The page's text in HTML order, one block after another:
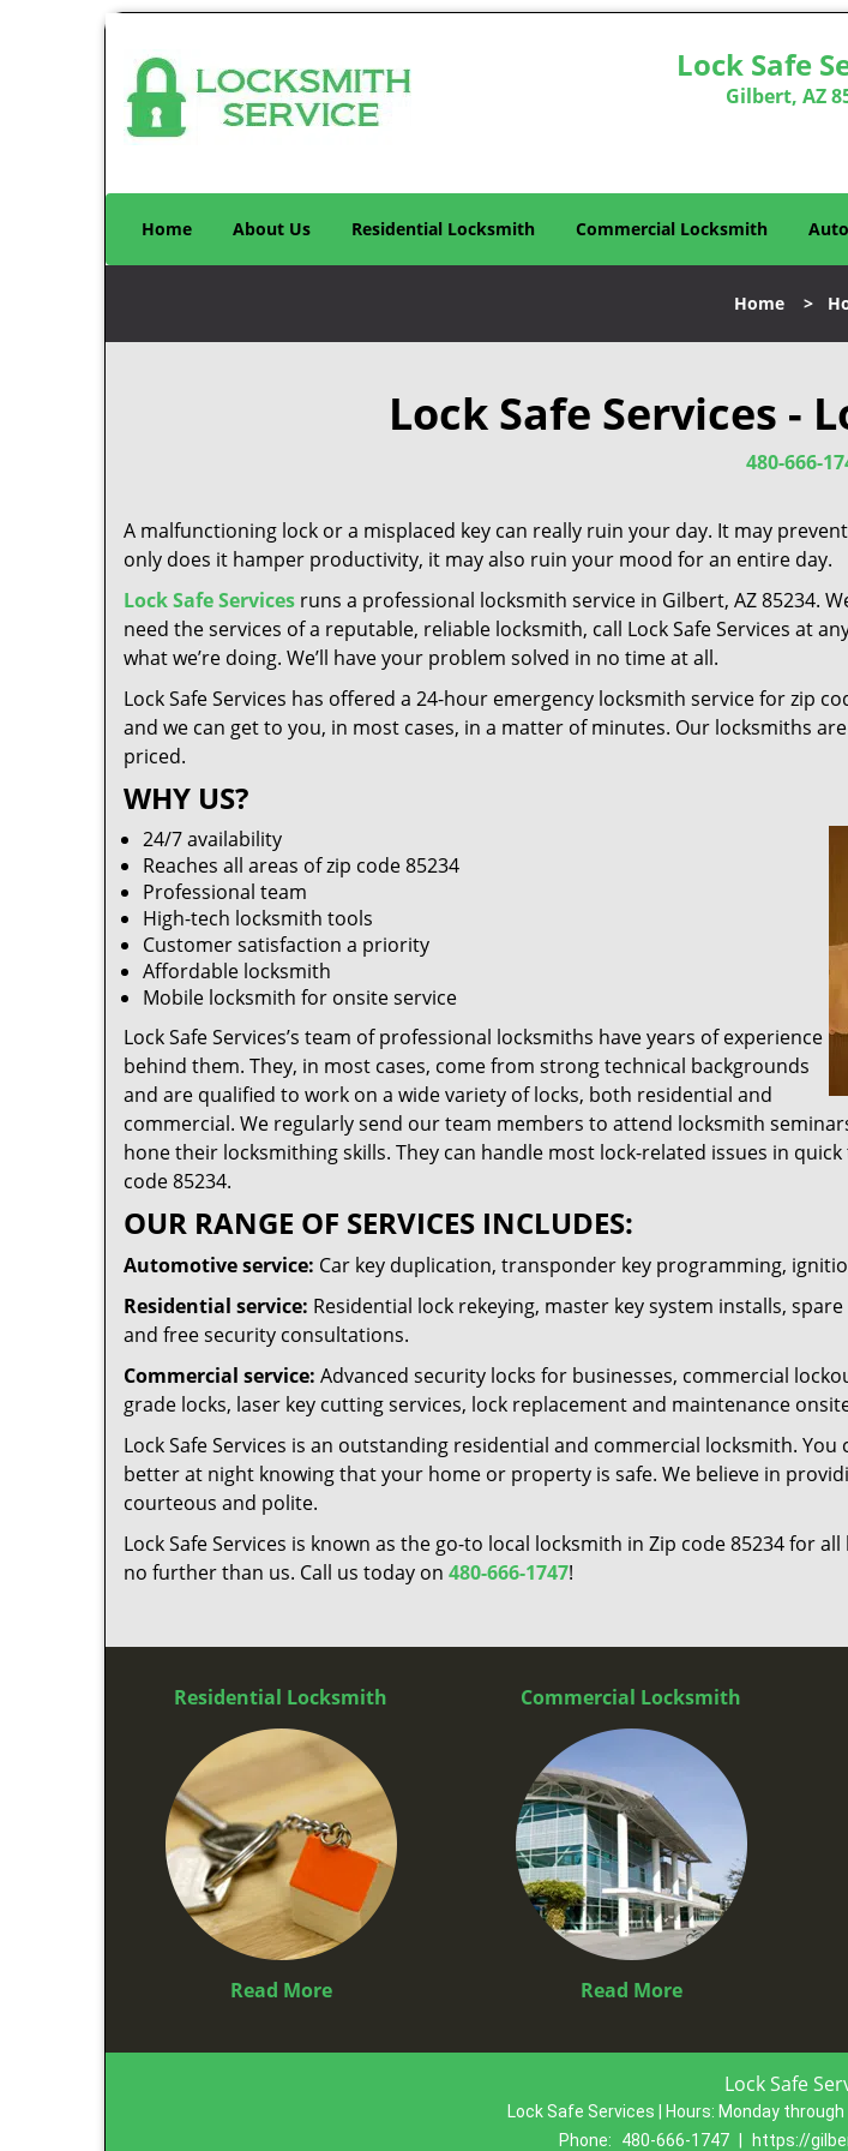
Lock Safe
Gilbert, AZ
Home About Us Residential Locksmith Commercial Locksmith
Home >
Lock Safe Services -
480-666-
A malfunctioning lock or a misplaced key can really ruin your day. It may
only does it hamper productivity, it may also ruin your mood for an entire day.
Lock Safe Services runs a professional locksmith service in Gilbert, AZ 85234.
need the services of a reputable, reliable locksmith, call Lock Safe Services at
what we’re doing. We’ll have your problem solved in no time at all.
Lock Safe Services has offered a 24-hour emergency locksmith service for zip
and we can get to you, in most cases, in a matter of minutes. Our locksmiths
priced.
WHY US?
24/7 availability
Reaches all areas of zip code 85234
Professional team
High-tech locksmith tools
Customer satisfaction a priority
Affordable locksmith
Mobile locksmith for onsite service
Lock Safe Services’s team of professional locksmiths have years of experience
behind them. They, in most cases, come from strong technical backgrounds
and are qualified to work on a wide variety of locks, both residential and
commercial. We regularly send our team members to attend locksmith
hone their locksmithing skills. They can handle most lock-related issues in
code 85234.
OUR RANGE OF SERVICES INCLUDES:
Automotive service: Car key duplication, transponder key programming,
Residential service: Residential lock rekeying, master key system installs,
and free security consultations.
Commercial service: Advanced security locks for businesses, commercial
grade locks, laser key cutting services, lock replacement and maintenance
Lock Safe Services is an outstanding residential and commercial locksmith.
better at night knowing that your home or property is safe. We believe in
courteous and polite.
Lock Safe Services is known as the go-to local locksmith in Zip code 85234 for
no further than us. Call us today on 480-666-1747!
Residential Locksmith
Read More
Commercial Locksmith
Read More
Lock Safe
Lock Safe Services | Hours: Monday through
Phone:
480-666-1747 https://